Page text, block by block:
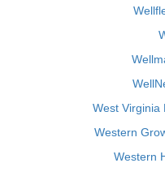
West Virginia
Western
Western